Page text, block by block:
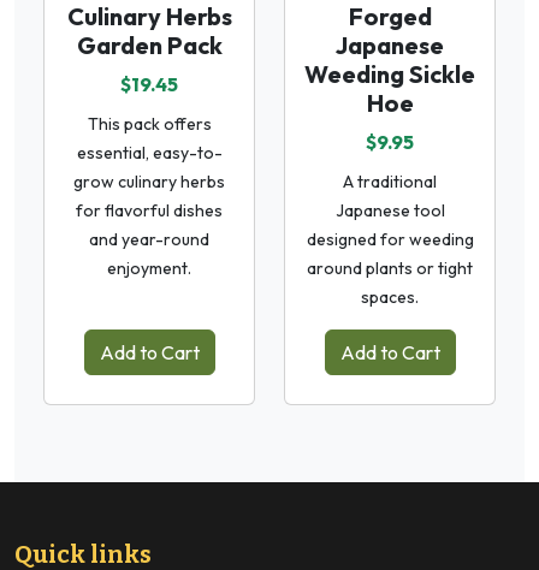
Culinary Herbs
Garden Pack
$19.45
This pack offers
essential, easy-to-
grow culinary herbs
for flavorful dishes
and year-round
enjoyment.
Add to Cart
Forged
Japanese
Weeding Sickle
Hoe
$9.95
A traditional
Japanese tool
designed for weeding
around plants or tight
spaces.
Add to Cart
Quick links